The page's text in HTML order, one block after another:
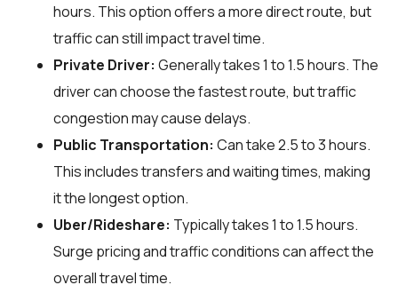
hours. This option offers a more direct route, but
traffic can still impact travel time.
Private Driver: Generally takes 1 to 1.5 hours. The
driver can choose the fastest route, but traffic
congestion may cause delays.
Public Transportation: Can take 2.5 to 3 hours.
This includes transfers and waiting times, making
it the longest option.
Uber/Rideshare: Typically takes 1 to 1.5 hours.
Surge pricing and traffic conditions can affect the
overall travel time.